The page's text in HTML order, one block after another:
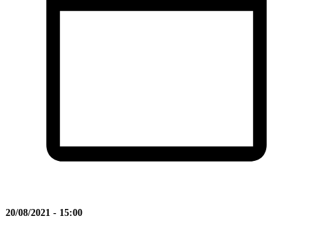
20/08/2021 - 15:00